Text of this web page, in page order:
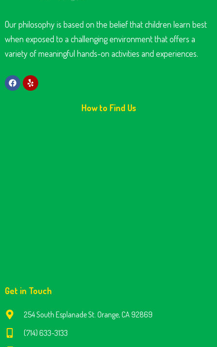
Our philosophy is based on the belief that children learn best
when exposed to a challenging environment that offers a
variety of meaningful hands-on activities and experiences.
How to Find Us
Get in Touch
254 South Esplanade St. Orange, CA 92869
(714) 633-3133